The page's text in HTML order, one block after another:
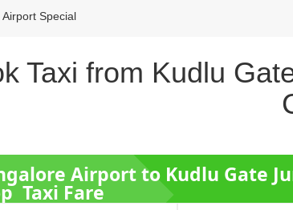
Airport Special
Taxi from Kudlu
Airport to Kudlu Gate
Taxi Fare